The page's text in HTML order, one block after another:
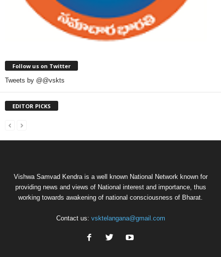
Follow us on Twitter
Tweets by @@vskts
EDITOR PICKS
Vishwa Samvad Kendra is a well known National Network known for
providing news and views of National interest and importance, thus
working towards awakening of national consciousness of Bharat.
Contact us: vsktelangana@gmail.com